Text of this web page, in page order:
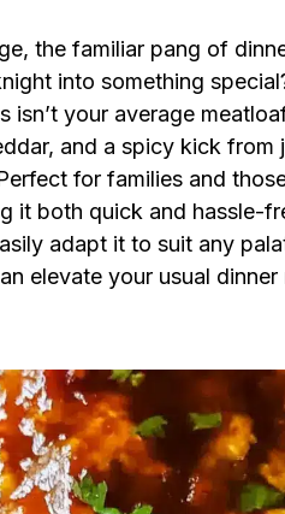
the familiar pang of
into something
isn’t your average
and a spicy kick from
for families and
it both quick and hassle-
adapt it to suit any
elevate your usual dinner